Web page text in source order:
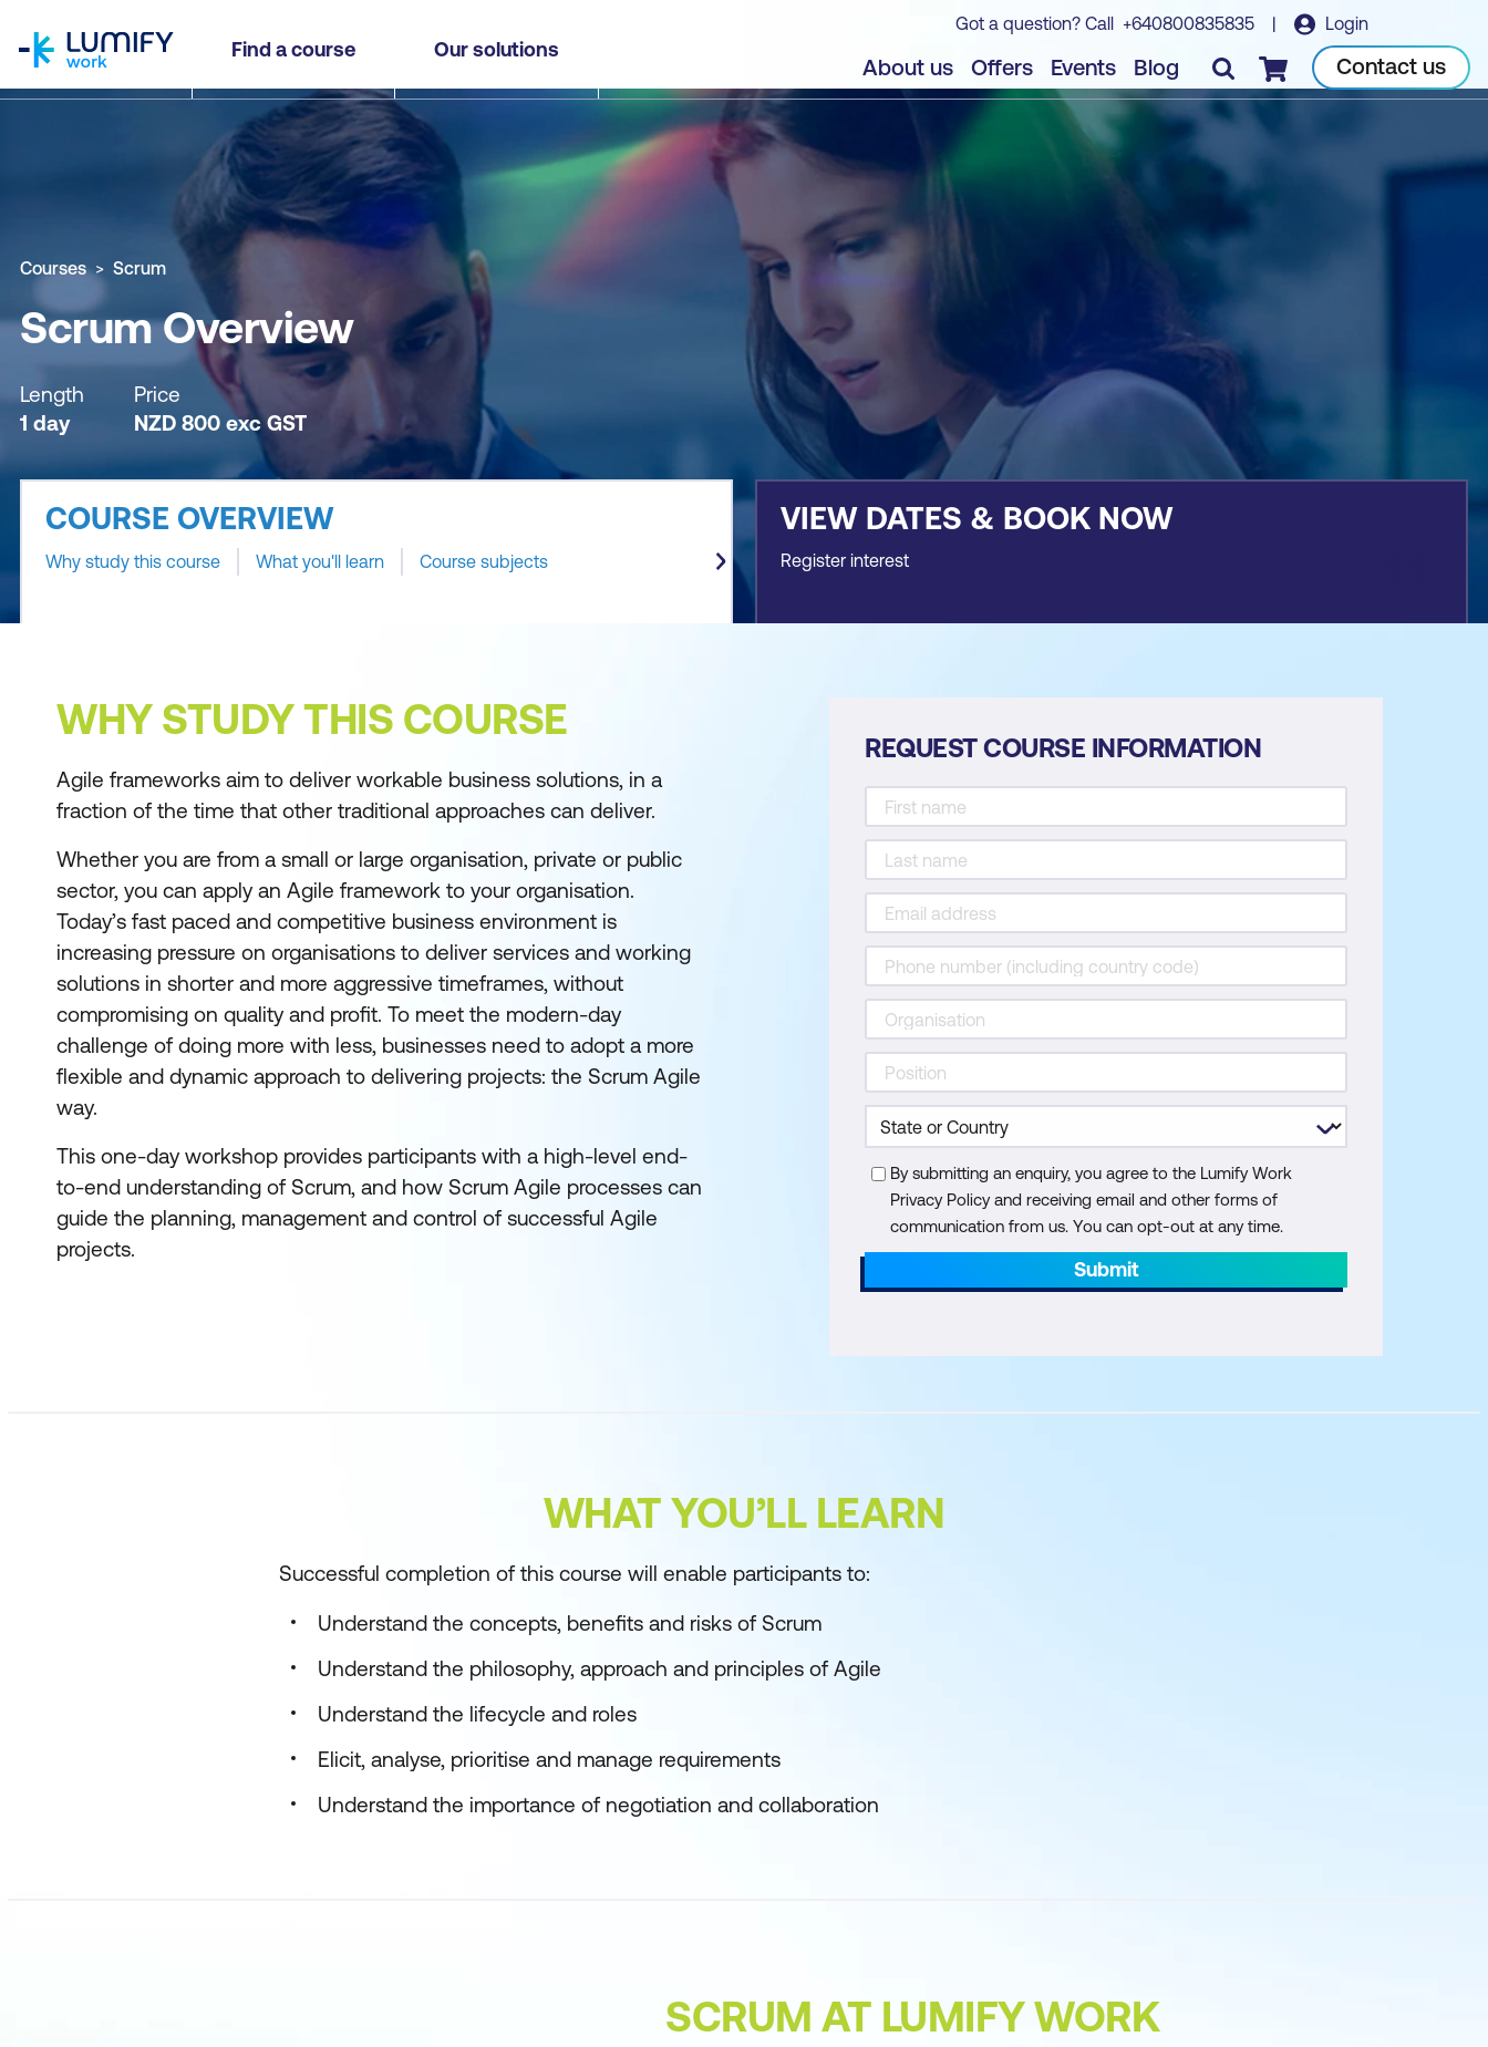
Find a course Our solutions
Got a question? Call +640800835835 | Login
About us Offers Events Blog Checkout Contact us
Scrum Overview
Why study this course What you'll learn Course subjects Book course
Courses Scrum
Scrum Overview
Length
1 day
Price
NZD 800 exc GST
COURSE OVERVIEW
Why study this course What you'll learn Course subjects
VIEW DATES & BOOK NOW
Register interest
WHY STUDY THIS COURSE
Agile frameworks aim to deliver workable business solutions, in a
fraction of the time that other traditional approaches can deliver.
Whether you are from a small or large organisation, private or public
sector, you can apply an Agile framework to your organisation.
Today’s fast paced and competitive business environment is
increasing pressure on organisations to deliver services and working
solutions in shorter and more aggressive timeframes, without
compromising on quality and profit. To meet the modern-day
challenge of doing more with less, businesses need to adopt a more
flexible and dynamic approach to delivering projects: the Scrum Agile
way.
This one-day workshop provides participants with a high-level end-
to-end understanding of Scrum, and how Scrum Agile processes can
guide the planning, management and control of successful Agile
projects.
REQUEST COURSE INFORMATION
By submitting an enquiry, you agree to the Lumify Work
Privacy Policy and receiving email and other forms of
communication from us. You can opt-out at any time.
Submit
WHAT YOU’LL LEARN
Successful completion of this course will enable participants to:
Understand the concepts, benefits and risks of Scrum
Understand the philosophy, approach and principles of Agile
Understand the lifecycle and roles
Elicit, analyse, prioritise and manage requirements
Understand the importance of negotiation and collaboration
SCRUM AT LUMIFY WORK